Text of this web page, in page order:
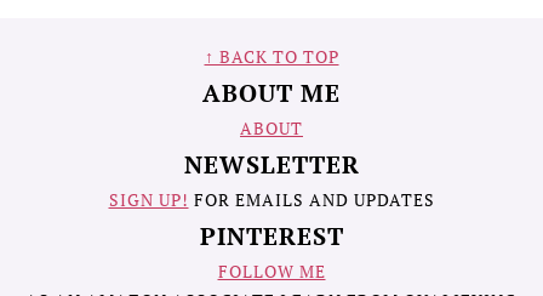
↑ BACK TO TOP
ABOUT ME
ABOUT
NEWSLETTER
SIGN UP! FOR EMAILS AND UPDATES
PINTEREST
FOLLOW ME